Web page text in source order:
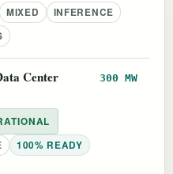
MIXED
INFERENCE
Center 300 MW
100% READY